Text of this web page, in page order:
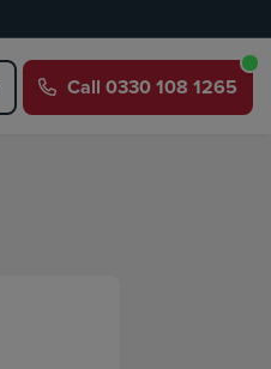
Call 0330 108 1265